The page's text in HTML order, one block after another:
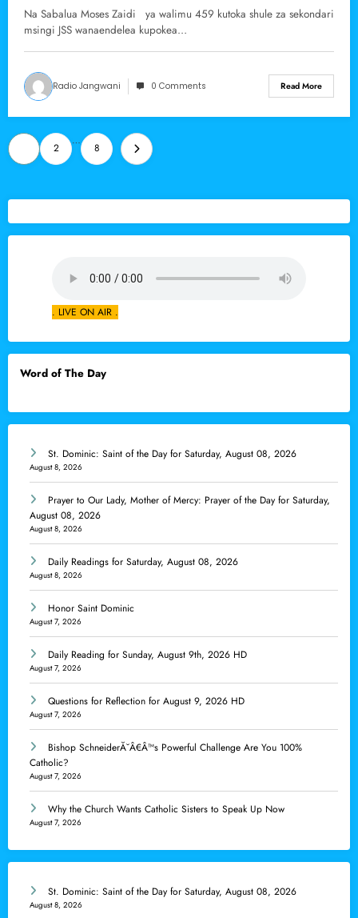
Na Sabalua Moses Zaidi ya walimu 459 kutoka shule za sekondari
msingi JSS wanaendelea kupokea…
Radio Jangwani 0 Comments Read More
Posts
pagination
2
…
8
. LIVE ON AIR .
Word of The Day
St. Dominic: Saint of the Day for Saturday, August 08, 2026
August 8, 2026
Prayer to Our Lady, Mother of Mercy: Prayer of the Day for Saturday,
August 08, 2026
August 8, 2026
Daily Readings for Saturday, August 08, 2026
August 8, 2026
Honor Saint Dominic
August 7, 2026
Daily Reading for Sunday, August 9th, 2026 HD
August 7, 2026
Questions for Reflection for August 9, 2026 HD
August 7, 2026
Bishop SchneiderĂ˘Â€Â™s Powerful Challenge Are You 100%
Catholic?
August 7, 2026
Why the Church Wants Catholic Sisters to Speak Up Now
August 7, 2026
St. Dominic: Saint of the Day for Saturday, August 08, 2026
August 8, 2026